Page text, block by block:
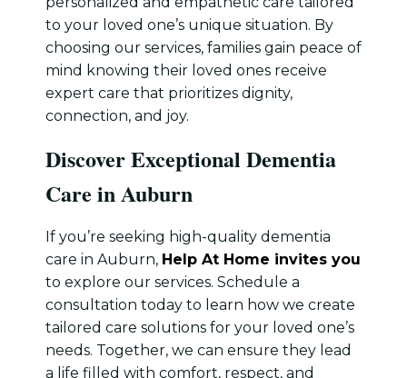
to your loved one’s unique situation. By
choosing our services, families gain peace of
mind knowing their loved ones receive
expert care that prioritizes dignity,
connection, and joy.
Discover Exceptional Dementia
Care in Auburn
If you’re seeking high-quality dementia
care in Auburn, Help At Home invites you
to explore our services. Schedule a
consultation today to learn how we create
tailored care solutions for your loved one’s
needs. Together, we can ensure they lead
a life filled with comfort, respect, and